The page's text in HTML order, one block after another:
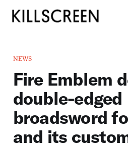
NEWS
Fire Emblem
double-edged
broadsword
and its